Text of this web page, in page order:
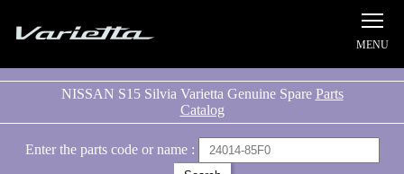
NISSAN S15 Silvia Varietta Genuine Spare Parts
Catalog
Enter the parts code or name :